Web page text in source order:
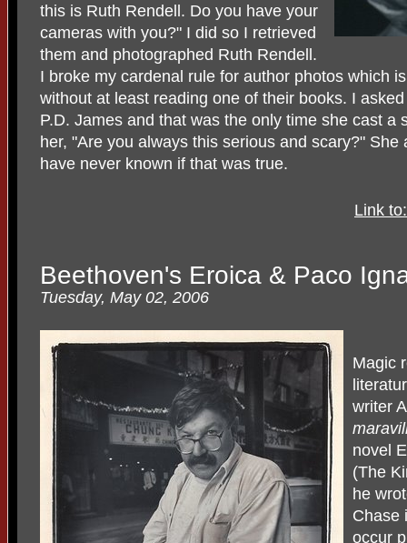
this is Ruth Rendell. Do you have your
cameras with you?" I did so I retrieved
them and photographed Ruth Rendell.
I broke my cardenal rule for author photos which
without at least reading one of their books. I
P.D. James and that was the only time she cast a
her, "Are you always this serious and scary?" She
have never known if that was true.
Link
Beethoven's Eroica & Paco
Tuesday, May 02, 2006
Magic
writer
novel
(The
he
Chase
occur